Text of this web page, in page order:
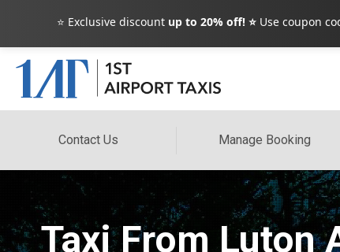
⭐ Exclusive discount up to 20% off! ⭐ Use coupon
Contact Us Manage Booking
Taxi From Luton